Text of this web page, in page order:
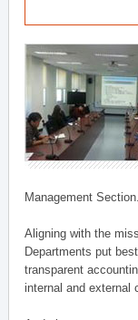
Management Section.
Aligning with the
Departments put
transparent
internal and external